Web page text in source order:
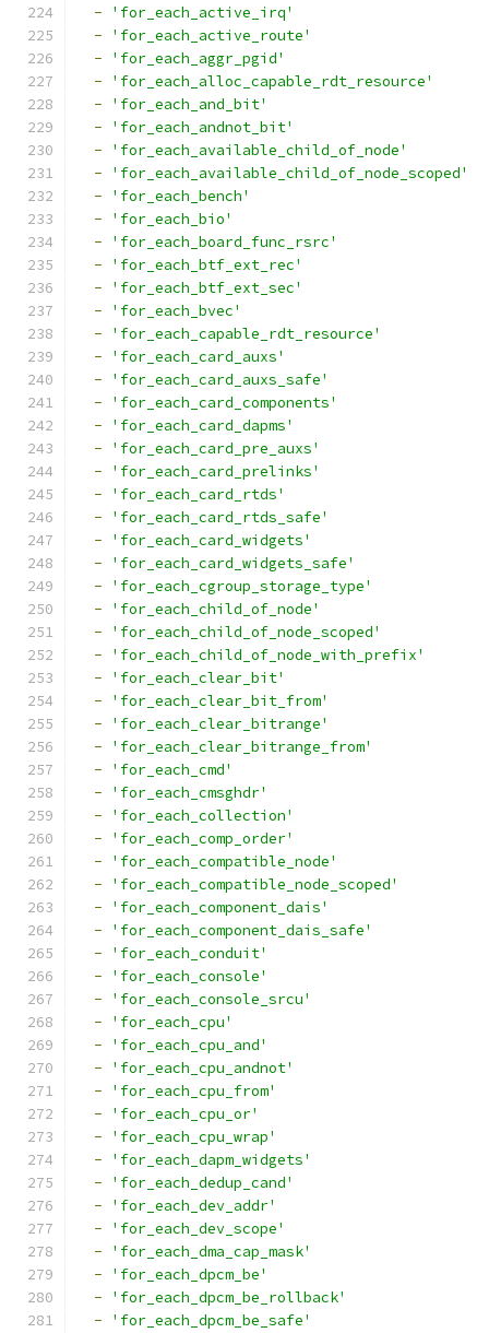
-
'for_each_active_irq'
-
'for_each_active_route'
-
'for_each_aggr_pgid'
-
'for_each_alloc_capable_rdt_resource'
-
'for_each_and_bit'
-
'for_each_andnot_bit'
-
'for_each_available_child_of_node'
-
'for_each_available_child_of_node_scoped'
-
'for_each_bench'
-
'for_each_bio'
-
'for_each_board_func_rsrc'
-
'for_each_btf_ext_rec'
-
'for_each_btf_ext_sec'
-
'for_each_bvec'
-
'for_each_capable_rdt_resource'
-
'for_each_card_auxs'
-
'for_each_card_auxs_safe'
-
'for_each_card_components'
-
'for_each_card_dapms'
-
'for_each_card_pre_auxs'
-
'for_each_card_prelinks'
-
'for_each_card_rtds'
-
'for_each_card_rtds_safe'
-
'for_each_card_widgets'
-
'for_each_card_widgets_safe'
-
'for_each_cgroup_storage_type'
-
'for_each_child_of_node'
-
'for_each_child_of_node_scoped'
-
'for_each_child_of_node_with_prefix'
-
'for_each_clear_bit'
-
'for_each_clear_bit_from'
-
'for_each_clear_bitrange'
-
'for_each_clear_bitrange_from'
-
'for_each_cmd'
-
'for_each_cmsghdr'
-
'for_each_collection'
-
'for_each_comp_order'
-
'for_each_compatible_node'
-
'for_each_compatible_node_scoped'
-
'for_each_component_dais'
-
'for_each_component_dais_safe'
-
'for_each_conduit'
-
'for_each_console'
-
'for_each_console_srcu'
-
'for_each_cpu'
-
'for_each_cpu_and'
-
'for_each_cpu_andnot'
-
'for_each_cpu_from'
-
'for_each_cpu_or'
-
'for_each_cpu_wrap'
-
'for_each_dapm_widgets'
-
'for_each_dedup_cand'
-
'for_each_dev_addr'
-
'for_each_dev_scope'
-
'for_each_dma_cap_mask'
-
'for_each_dpcm_be'
-
'for_each_dpcm_be_rollback'
-
'for_each_dpcm_be_safe'